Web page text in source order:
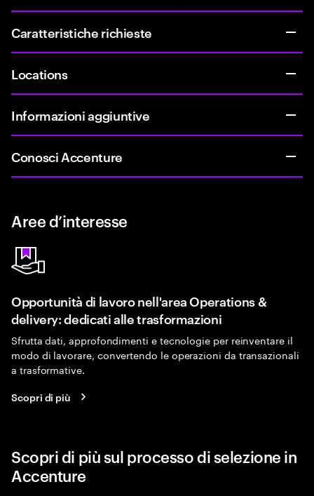
Caratteristiche richieste
Locations
Informazioni aggiuntive
Conosci Accenture
Aree d’interesse
Opportunità di lavoro nell'area Operations &
delivery: dedicati alle trasformazioni
Sfrutta dati, approfondimenti e tecnologie per reinventare il
modo di lavorare, convertendo le operazioni da transazionali
a trasformative.
Scopri di più
Scopri di più sul processo di selezione in
Accenture